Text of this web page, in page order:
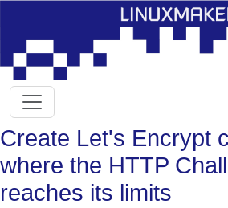
Create Let's Encrypt
where the HTTP
reaches its limits